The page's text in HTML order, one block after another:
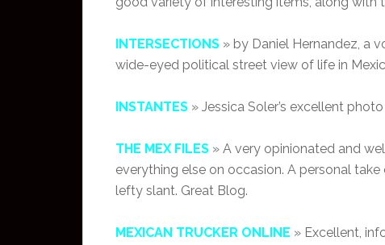
INTERSECTIONS » by Daniel Hernandez, a
wide-eyed political street view of life in
INSTANTES » Jessica Soler’s excellent
THE MEX FILES » A very opinionated and
everything else on occasion. A personal
lefty slant. Great Blog.
MEXICAN TRUCKER ONLINE » Excellent,